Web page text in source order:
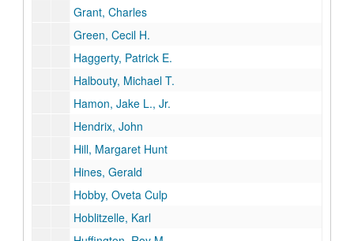
Grant, Charles
Green, Cecil H.
Haggerty, Patrick E.
Halbouty, Michael T.
Hamon, Jake L., Jr.
Hendrix, John
Hill, Margaret Hunt
Hines, Gerald
Hobby, Oveta Culp
Hoblitzelle, Karl